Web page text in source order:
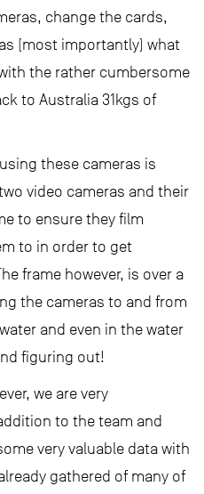
change the cards,
(most importantly) what
the rather cumbersome
to Australia 31kgs of
these cameras is
video cameras and their
to ensure they film
to in order to get
frame however, is over a
the cameras to and from
and even in the water
figuring out!
we are very
to the team and
very valuable data with
gathered of many of